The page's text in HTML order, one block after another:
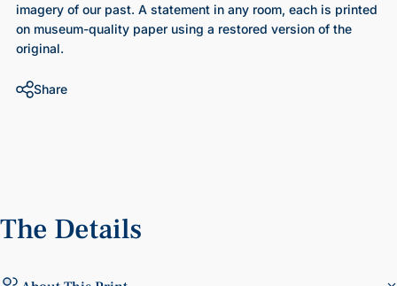
imagery of our past. A statement in any room, each is printed
on museum-quality paper using a restored version of the
original.
Share
The Details